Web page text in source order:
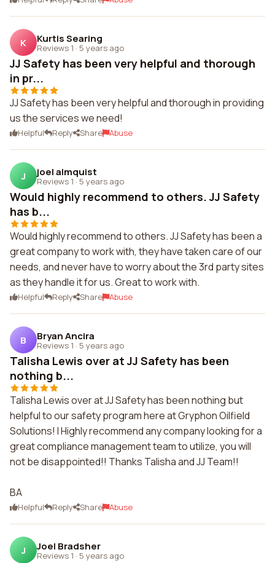
K Kurtis Searing
Reviews 1 · 5 years ago
JJ Safety has been very helpful and thorough
in pr...
JJ Safety has been very helpful and thorough in providing
us the services we need!
Helpful Reply Share Abuse
J joel almquist
Reviews 1 · 5 years ago
Would highly recommend to others. JJ Safety
has b...
Would highly recommend to others. JJ Safety has been a
great company to work with, they have taken care of our
needs, and never have to worry about the 3rd party sites
as they handle it for us. Great to work with.
Helpful Reply Share Abuse
B Bryan Ancira
Reviews 1 · 5 years ago
Talisha Lewis over at JJ Safety has been
nothing b...
Talisha Lewis over at JJ Safety has been nothing but
helpful to our safety program here at Gryphon Oilfield
Solutions! I Highly recommend any company looking for a
great compliance management team to utilize, you will
not be disappointed!! Thanks Talisha and JJ Team!!
BA
Helpful Reply Share Abuse
J Joel Bradsher
Reviews 1 · 5 years ago